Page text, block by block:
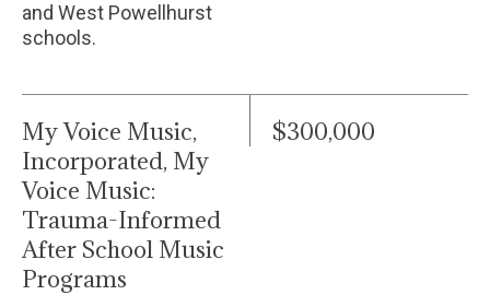
and West Powellhurst
schools.
My Voice Music,
Incorporated, My
Voice Music:
Trauma-Informed
After School Music
Programs
$300,000